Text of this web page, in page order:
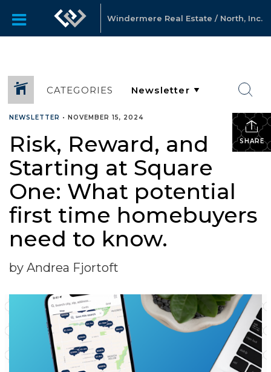
Windermere Real Estate / North, Inc.
CATEGORIES
SHARE
NEWSLETTER • NOVEMBER 15, 2024
Risk, Reward, and
Starting at Square
One: What potential
first time homebuyers
need to know.
by Andrea Fjortoft